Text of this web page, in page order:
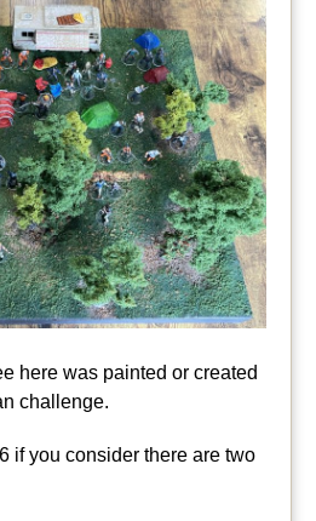
here was painted or created
challenge.
if you consider there are two